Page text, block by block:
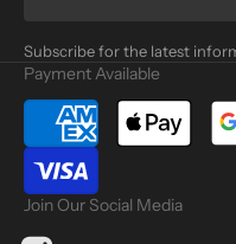
Subscribe for the latest
Payment Available
Join Our Social Media